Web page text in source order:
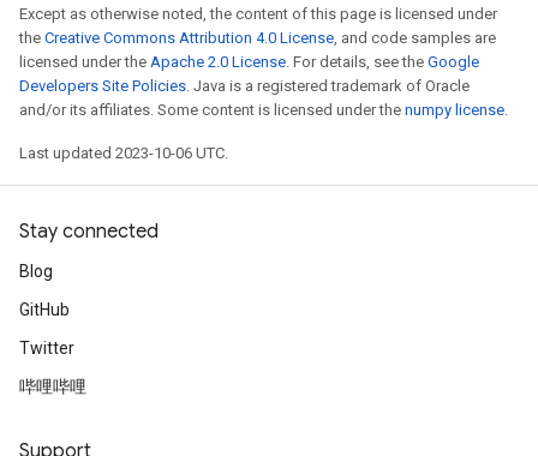
Except as otherwise noted, the content of this page is licensed under
the Creative Commons Attribution 4.0 License, and code samples are
licensed under the Apache 2.0 License. For details, see the Google
Developers Site Policies. Java is a registered trademark of Oracle
and/or its affiliates. Some content is licensed under the numpy license.
Last updated 2023-10-06 UTC.
Stay connected
Blog
GitHub
Twitter
哔哩哔哩
Support